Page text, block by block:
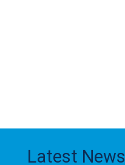
Latest News